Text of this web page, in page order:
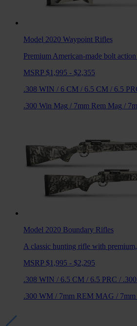
Model 2020 Waypoint Rifles
Premium American-made bolt
MSRP $1,995 - $2,355
.308 WIN / 6 CM / 6.5 CM / 6.5
.300 Win Mag / 7mm Rem Mag /
Model 2020 Boundary Rifles
A classic hunting rifle with
MSRP $1,995 - $2,295
.308 WIN / 6.5 CM / 6.5 PRC /
.300 WM / 7mm REM MAG /